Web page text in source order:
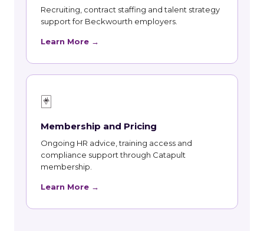
Recruiting, contract staffing and talent strategy
support for Beckwourth employers.
Learn More →
🃏
Membership and Pricing
Ongoing HR advice, training access and
compliance support through Catapult
membership.
Learn More →